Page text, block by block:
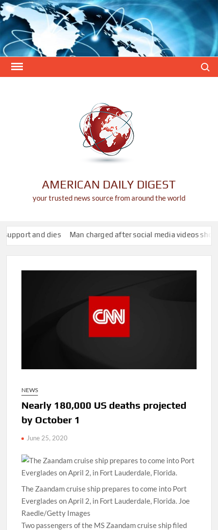
Skip
to
content
AMERICAN DAILY DIGEST
your trusted news source from around the world
and dies Man charged after social media videos show him
NEWS
Nearly 180,000 US deaths projected
by October 1
June 25, 2020
The Zaandam cruise ship prepares to come into Port
Everglades on April 2, in Fort Lauderdale, Florida. Joe
Raedle/Getty Images
Two passengers of the MS Zaandam cruise ship filed